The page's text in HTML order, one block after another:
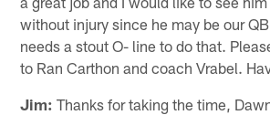
without injury since he may be our
needs a stout O- line to do that.
to Ran Carthon and coach Vrabel.
Jim: Thanks for taking the time,